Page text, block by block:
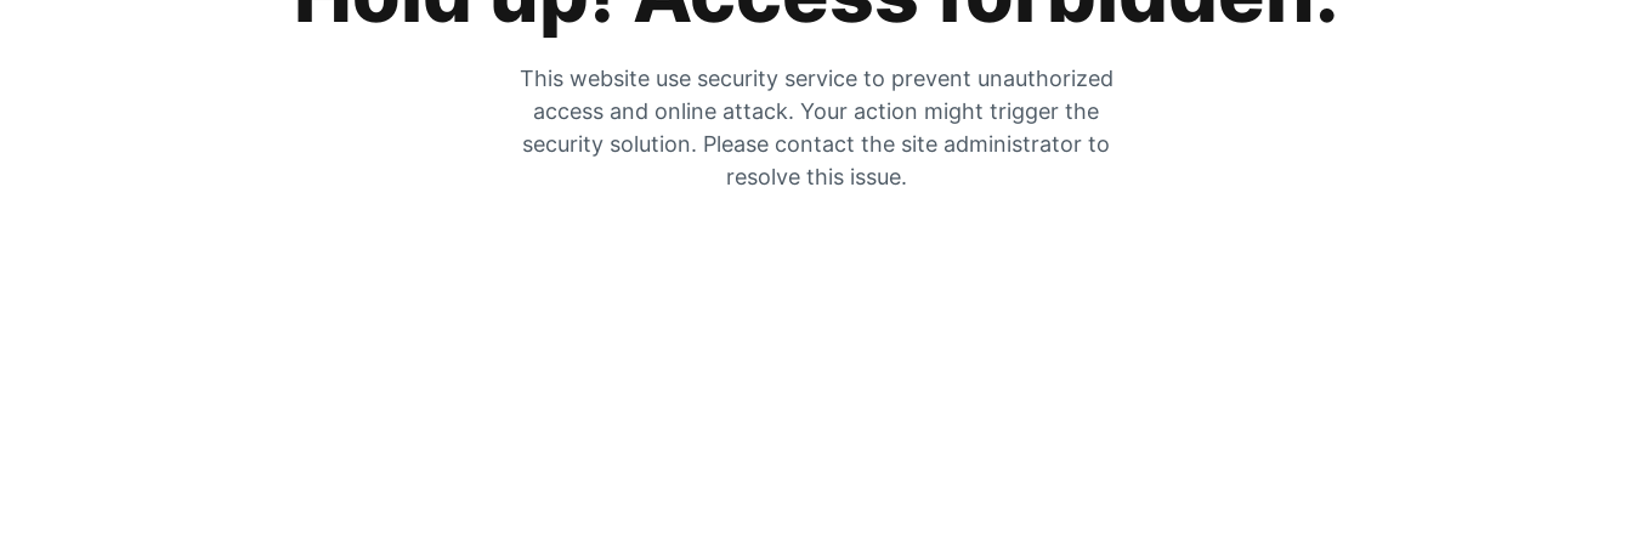
This website use security service to prevent unauthorized
access and online attack. Your action might trigger the
security solution. Please contact the site administrator to
resolve this issue.